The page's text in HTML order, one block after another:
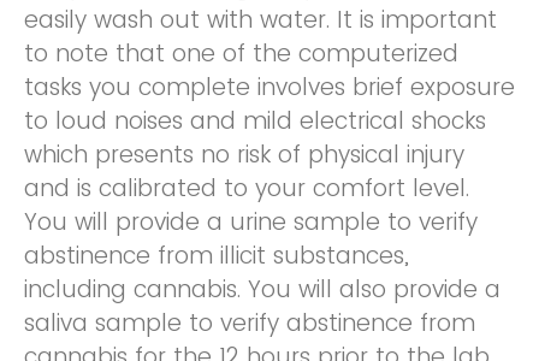
easily wash out with water. It is important
to note that one of the computerized
tasks you complete involves brief exposure
to loud noises and mild electrical shocks
which presents no risk of physical injury
and is calibrated to your comfort level.
You will provide a urine sample to verify
abstinence from illicit substances,
including cannabis. You will also provide a
saliva sample to verify abstinence from